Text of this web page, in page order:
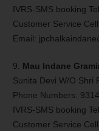
IVRS-SMS booking
Customer Service
Email:
9. Mau Indane
Sunita Devi W/O Shri
Phone Numbers:
IVRS-SMS booking
Customer Service